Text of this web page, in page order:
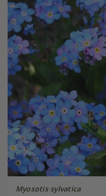
Myosotis sylvatica